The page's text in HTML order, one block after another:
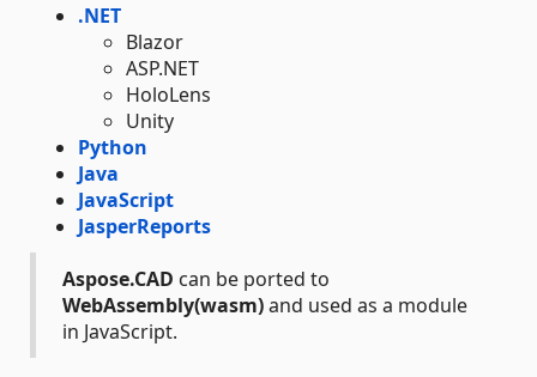
.NET
Blazor
ASP.NET
HoloLens
Unity
Python
Java
JavaScript
JasperReports
Aspose.CAD can be ported to
WebAssembly(wasm)and used as a module
in JavaScript.